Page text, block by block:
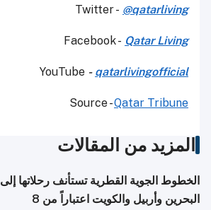
Twitter - @qatarliving
Facebook - Qatar Living
YouTube - qatarlivingofficial
Source -Qatar Tribune
المزيد من المقالات
الخطوط الجوية القطرية تستأنف رحلاتها إلى
البحرين وأربيل والكويت اعتباراً من 8